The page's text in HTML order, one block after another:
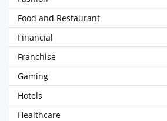
Food and Restaurant
Financial
Franchise
Gaming
Hotels
Healthcare